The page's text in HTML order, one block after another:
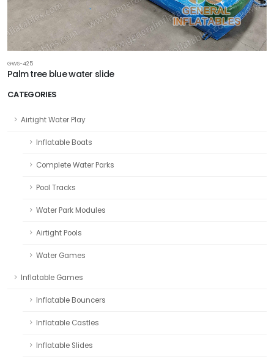
CATEGORIES
Airtight Water Play
Inflatable Boats
Complete Water Parks
Pool Tracks
Water Park Modules
Airtight Pools
Water Games
Inflatable Games
Inflatable Bouncers
Inflatable Castles
Inflatable Slides
GWS-425
Palm tree blue water slide